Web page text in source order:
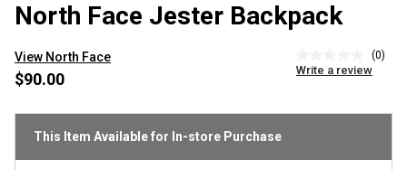
North Face Jester Backpack
View North Face
rating
page
(0)
Write a review
$90.00
This Item Available for In-store Purchase